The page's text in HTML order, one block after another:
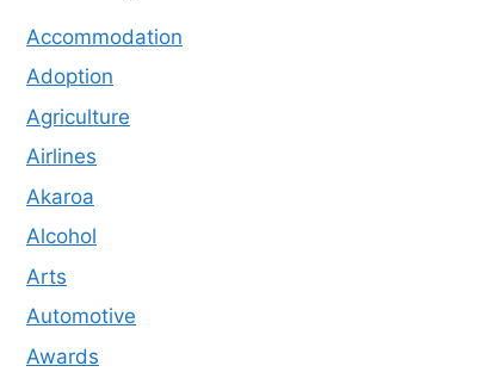
Accommodation
Adoption
Agriculture
Airlines
Akaroa
Alcohol
Arts
Automotive
Awards